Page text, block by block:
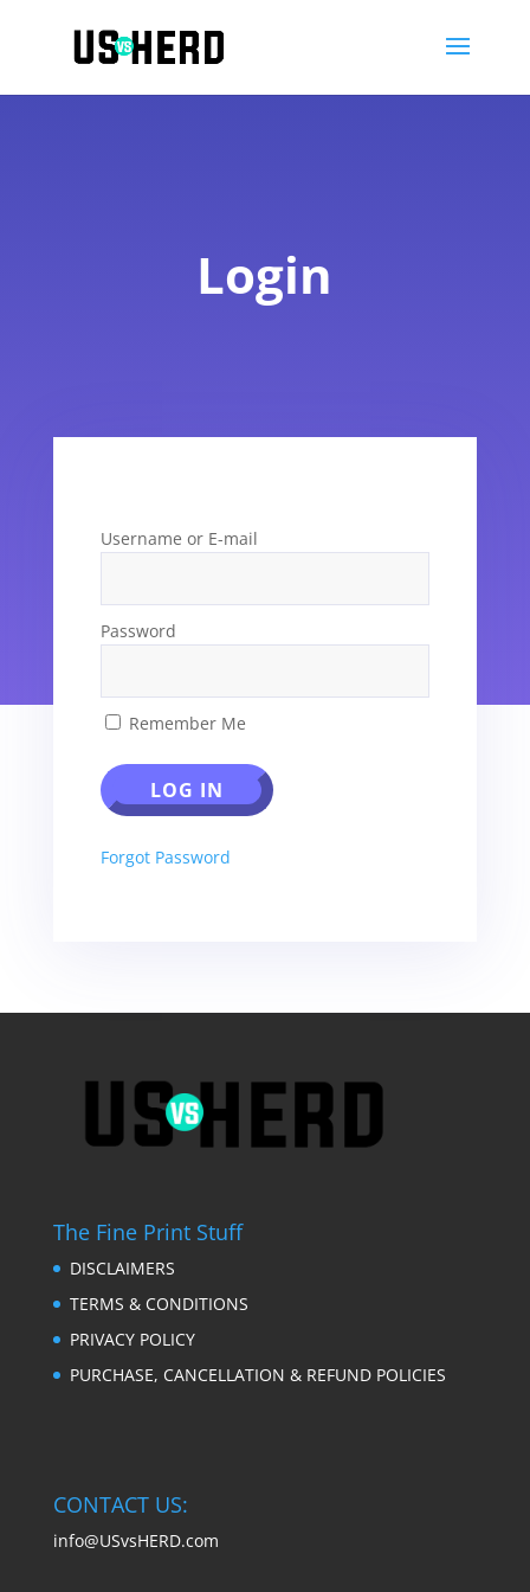
Login
Username or E-mail
Password
Remember Me
Forgot Password
The Fine Print Stuff
DISCLAIMERS
TERMS & CONDITIONS
PRIVACY POLICY
PURCHASE, CANCELLATION & REFUND POLICIES
CONTACT US:
info@USvsHERD.com